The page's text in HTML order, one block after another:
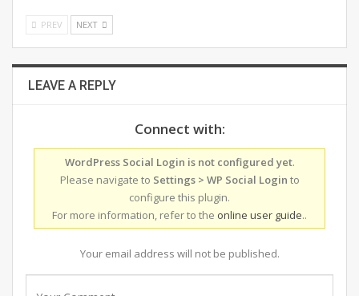
PREV NEXT
LEAVE A REPLY
Connect with:
WordPress Social Login is not configured yet.
Please navigate to Settings > WP Social Login to
configure this plugin.
For more information, refer to the online user guide..
Your email address will not be published.